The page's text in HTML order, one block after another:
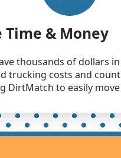
Time & Money
thousands of dollars
trucking costs and
DirtMatch to easily